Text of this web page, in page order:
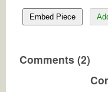
Embed Piece
Comments (2)